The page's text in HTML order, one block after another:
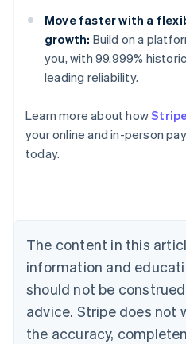
Move faster with a
growth: Build on a
you, with 99.999%
leading reliability.
Learn more about how
your online and in-person
today.
The content in this
information and
should not be
advice. Stripe does not
the accuracy,
Australia
English
Austria
Brazil
Bulgaria
English
Canada
English Français
Croatia
English Italiano